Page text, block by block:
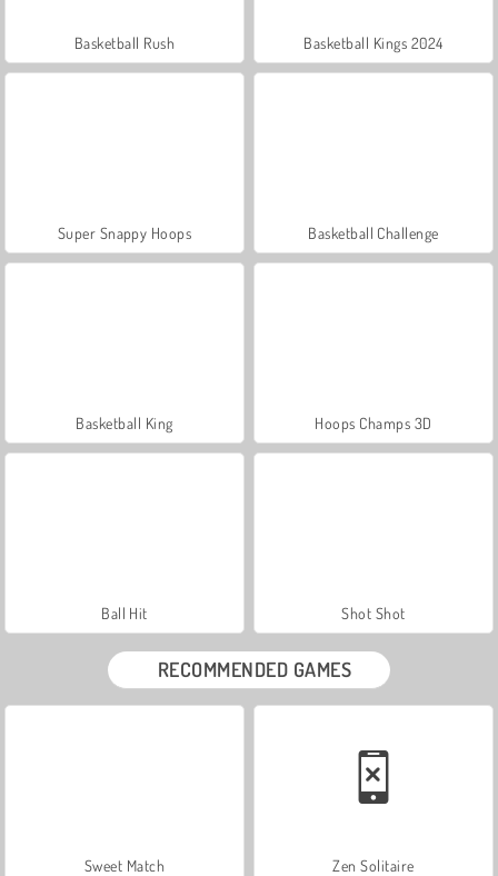
Basketball Rush Basketball Kings 2024
Super Snappy Hoops Basketball Challenge
Basketball King Hoops Champs 3D
Ball Hit Shot Shot
RECOMMENDED GAMES
Sweet Match Zen Solitaire